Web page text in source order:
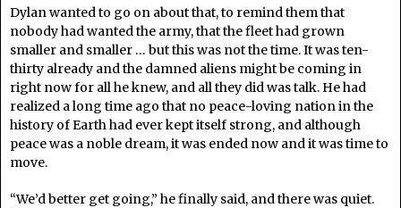
Dylan wanted to go on about that, to remind them that
nobody had wanted the army, that the fleet had grown
smaller and smaller … but this was not the time. It was ten-
thirty already and the damned aliens might be coming in
right now for all he knew, and all they did was talk. He had
realized a long time ago that no peace-loving nation in the
history of Earth had ever kept itself strong, and although
peace was a noble dream, it was ended now and it was time to
move.
“We’d better get going,” he finally said, and there was quiet.